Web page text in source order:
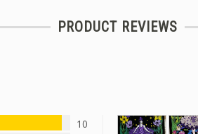
PRODUCT REVIEWS
10